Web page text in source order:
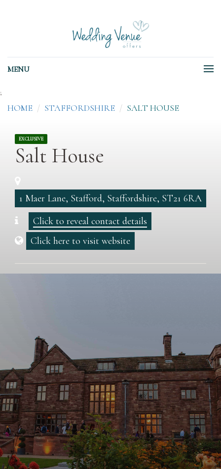
MENU
;
HOME STAFFORDSHIRE SALT HOUSE
EXCLUSIVE
Salt House
1 Maer Lane, Stafford, Staffordshire, ST21 6RA
Click to reveal contact details
Click here to visit website